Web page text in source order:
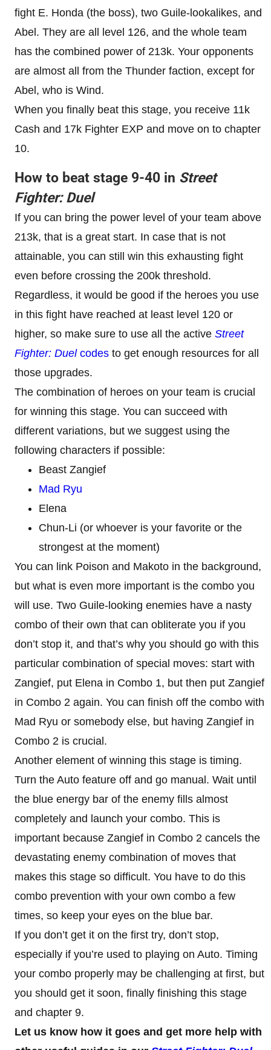
fight E. Honda (the boss), two Guile-lookalikes, and
Abel. They are all level 126, and the whole team
has the combined power of 213k. Your opponents
are almost all from the Thunder faction, except for
Abel, who is Wind.
When you finally beat this stage, you receive 11k
Cash and 17k Fighter EXP and move on to chapter
10.
How to beat stage 9-40 in Street
Fighter: Duel
If you can bring the power level of your team above
213k, that is a great start. In case that is not
attainable, you can still win this exhausting fight
even before crossing the 200k threshold.
Regardless, it would be good if the heroes you use
in this fight have reached at least level 120 or
higher, so make sure to use all the active Street
Fighter: Duelcodes to get enough resources for all
those upgrades.
The combination of heroes on your team is crucial
for winning this stage. You can succeed with
different variations, but we suggest using the
following characters if possible:
Beast Zangief
Mad Ryu
Elena
Chun-Li (or whoever is your favorite or the
strongest at the moment)
You can link Poison and Makoto in the background,
but what is even more important is the combo you
will use. Two Guile-looking enemies have a nasty
combo of their own that can obliterate you if you
don’t stop it, and that’s why you should go with this
particular combination of special moves: start with
Zangief, put Elena in Combo 1, but then put Zangief
in Combo 2 again. You can finish off the combo with
Mad Ryu or somebody else, but having Zangief in
Combo 2 is crucial.
Another element of winning this stage is timing.
Turn the Auto feature off and go manual. Wait until
the blue energy bar of the enemy fills almost
completely and launch your combo. This is
important because Zangief in Combo 2 cancels the
devastating enemy combination of moves that
makes this stage so difficult. You have to do this
combo prevention with your own combo a few
times, so keep your eyes on the blue bar.
If you don’t get it on the first try, don’t stop,
especially if you’re used to playing on Auto. Timing
your combo properly may be challenging at first, but
you should get it soon, finally finishing this stage
and chapter 9.
Let us know how it goes and get more help with